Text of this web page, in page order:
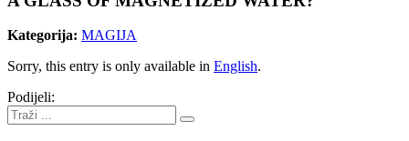
Kategorija: MAGIJA
Sorry, this entry is only available in English.
Podijeli: